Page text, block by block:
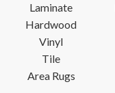
Laminate
Hardwood
Vinyl
Tile
Area Rugs